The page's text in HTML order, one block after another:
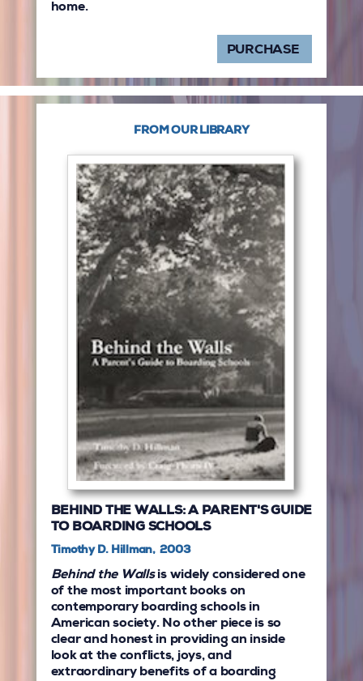
home.
PURCHASE
FROM OUR LIBRARY
BEHIND THE WALLS: A PARENT'S GUIDE
TO BOARDING SCHOOLS
Timothy D. Hillman, 2003
Behind the Wallsis widely considered one
of the most important books on
contemporary boarding schools in
American society. No other piece is so
clear and honest in providing an inside
look at the conflicts, joys, and
extraordinary benefits of a boarding